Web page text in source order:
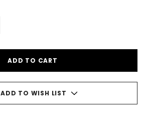
ADD TO WISH LIST